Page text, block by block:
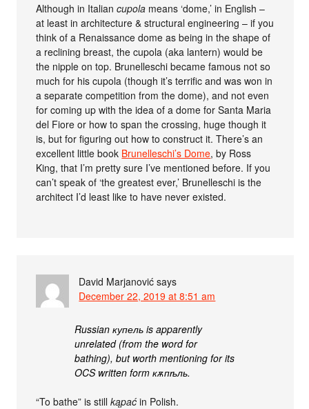
Although in Italiancupola means ‘dome,’ in English –
at least in architecture & structural engineering – if you
think of a Renaissance dome as being in the shape of
a reclining breast, the cupola (aka lantern) would be
the nipple on top. Brunelleschi became famous not so
much for his cupola (though it’s terrific and was won in
a separate competition from the dome), and not even
for coming up with the idea of a dome for Santa Maria
del Fiore or how to span the crossing, huge though it
is, but for figuring out how to construct it. There’s an
excellent little book Brunelleschi’s Dome, by Ross
King, that I’m pretty sure I’ve mentioned before. If you
can’t speak of ‘the greatest ever,’ Brunelleschi is the
architect I’d least like to have never existed.
David Marjanović says
December 22, 2019 at 8:51 am
Russian купель is apparently
unrelated (from the word for
bathing), but worth mentioning for its
OCS written form кѫпѣль.
“To bathe” is stillkąpać in Polish.